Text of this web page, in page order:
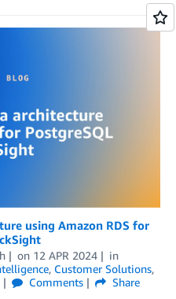
using Amazon RDS for
on 12 APR 2024
in
, Customer Solutions,
Comments
Share